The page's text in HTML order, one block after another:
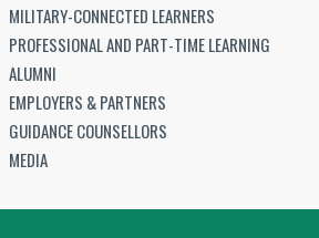
MILITARY-CONNECTED LEARNERS
PROFESSIONAL AND PART-TIME LEARNING
ALUMNI
EMPLOYERS & PARTNERS
GUIDANCE COUNSELLORS
MEDIA